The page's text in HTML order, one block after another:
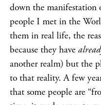
down the manifestation
people I met in the
them in real life, the
because they have
another realm) but the
to that reality. A few
that some people are